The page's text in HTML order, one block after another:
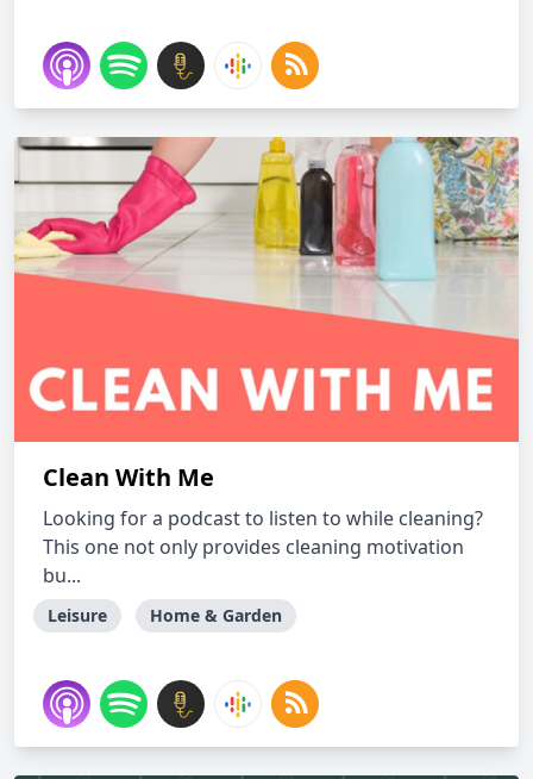
Clean With Me
Looking for a podcast to listen to while cleaning?
This one not only provides cleaning motivation
bu...
Leisure Home & Garden